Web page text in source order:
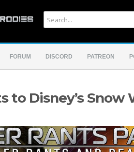
FORUM DISCORD PATREON
to Disney’s Snow